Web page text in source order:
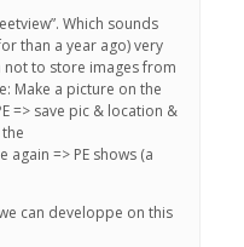
Which sounds
than a year ago) very
not to store images from
Make a picture on the
=> save pic & location &
again => PE shows (a
can developpe on this